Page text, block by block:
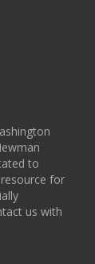
to
for
us with